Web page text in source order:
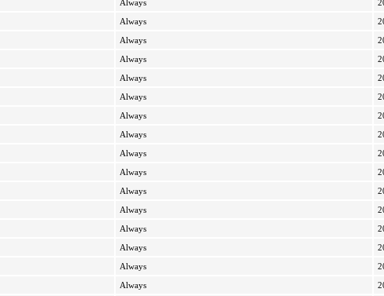
Always
Always
Always
Always
Always
Always
Always
Always
Always
Always
Always
Always
Always
Always
Always
Always